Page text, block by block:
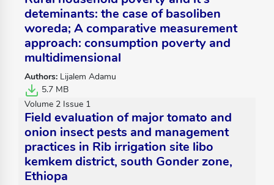
deteminants: the case of basoliben
woreda; A comparative measurement
approach: consumption poverty and
multidimensional
Authors: Lijalem Adamu
5.7 MB
Volume 2 Issue 1
Field evaluation of major tomato and
onion insect pests and management
practices in Rib irrigation site libo
kemkem district, south Gonder zone,
Ethiopa